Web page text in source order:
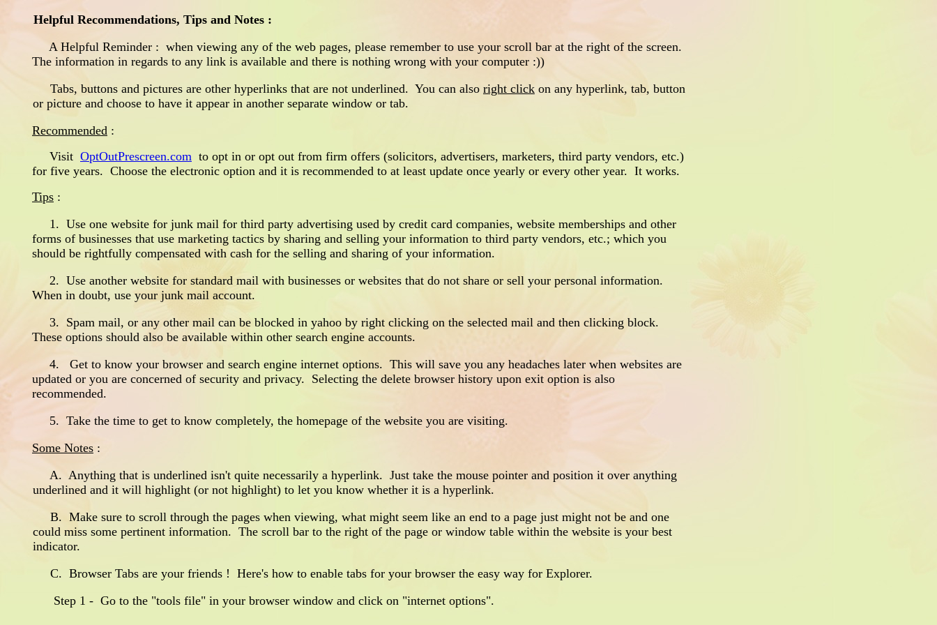
Helpful Recommendations, Tips and Notes :
A Helpful Reminder : when viewing any of the web pages, please remember to use your scroll bar at the right of the screen.
The information in regards to any link is available and there is nothing wrong with your computer :))
Tabs, buttons and pictures are other hyperlinks that are not underlined. You can also right click on any hyperlink, tab, button
or picture and choose to have it appear in another separate window or tab.
Recommended :
Visit OptOutPrescreen.com to opt in or opt out from firm offers (solicitors, advertisers, marketers, third party vendors, etc.)
for five years. Choose the electronic option and it is recommended to at least update once yearly or every other year. It works.
Tips :
1. Use one website for junk mail for third party advertising used by credit card companies, website memberships and other
forms of businesses that use marketing tactics by sharing and selling your information to third party vendors, etc.; which you
should be rightfully compensated with cash for the selling and sharing of your information.
2. Use another website for standard mail with businesses or websites that do not share or sell your personal information.
When in doubt, use your junk mail account.
3. Spam mail, or any other mail can be blocked in yahoo by right clicking on the selected mail and then clicking block.
These options should also be available within other search engine accounts.
4. Get to know your browser and search engine internet options. This will save you any headaches later when websites are
updated or you are concerned of security and privacy. Selecting the delete browser history upon exit option is also
recommended.
5. Take the time to get to know completely, the homepage of the website you are visiting.
Some Notes :
A. Anything that is underlined isn't quite necessarily a hyperlink. Just take the mouse pointer and position it over anything
underlined and it will highlight (or not highlight) to let you know whether it is a hyperlink.
B. Make sure to scroll through the pages when viewing, what might seem like an end to a page just might not be and one
could miss some pertinent information. The scroll bar to the right of the page or window table within the website is your best
indicator.
C. Browser Tabs are your friends ! Here's how to enable tabs for your browser the easy way for Explorer.
Step 1 - Go to the "tools file" in your browser window and click on "internet options".